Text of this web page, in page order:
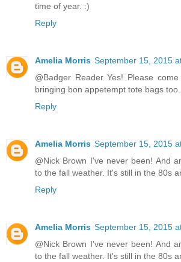
time of year. :)
Reply
Amelia Morris September 15, 2015
@Badger Reader Yes! Please
bringing bon appetempt tote bags
Reply
Amelia Morris September 15, 2015
@Nick Brown I've never been! And
to the fall weather. It's still in the 80s
Reply
Amelia Morris September 15, 2015
@Nick Brown I've never been! And
to the fall weather. It's still in the 80s